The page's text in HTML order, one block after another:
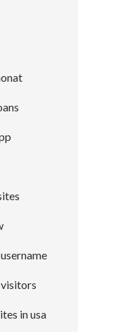
in usa